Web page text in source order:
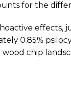
for the
effects,
0.85%
chip